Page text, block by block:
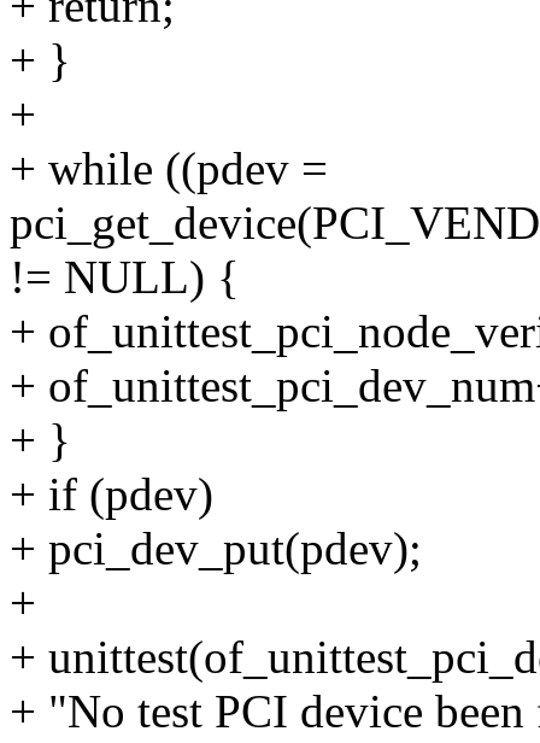
+ }
+
+ while ((pdev =
!= NULL) {
+
+
+ }
+ if (pdev)
+ pci_dev_put(pdev);
+
+
+ "No test PCI device